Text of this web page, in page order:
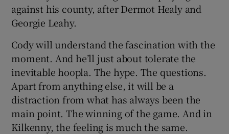
against his county, after Dermot Healy and
Georgie Leahy.
Cody will understand the fascination with the
moment. And he’ll just about tolerate the
inevitable hoopla. The hype. The questions.
Apart from anything else, it will be a
distraction from what has always been the
main point. The winning of the game. And in
Kilkenny, the feeling is much the same.